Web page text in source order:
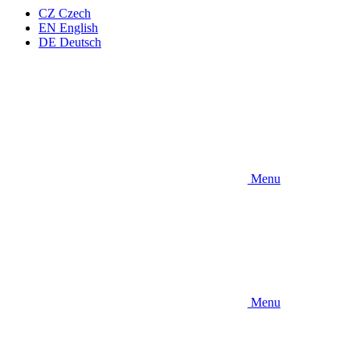
CZ Czech
EN English
DE Deutsch
Menu
Menu